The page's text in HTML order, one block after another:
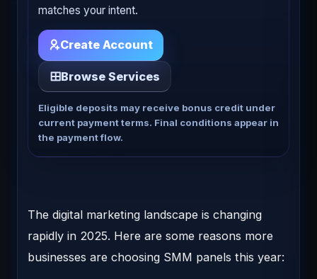
matches your intent.
Create Account
Browse Services
Eligible deposits may receive bonus credit under
current payment terms. Final conditions appear in
the payment flow.
The digital marketing landscape is changing
rapidly in 2025. Here are some reasons more
businesses are choosing SMM panels this year: